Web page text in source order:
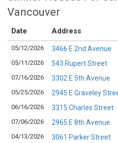
Vancouver
Date Address
05/12/2026 3466 E 2nd Avenue
05/11/2026
543 Rupert Street
07/16/2026
3302 E 5th Avenue
05/25/2026
2945 E Graveley
06/16/2026
3315 Charles Street
07/06/2026
2965 E 8th Avenue
04/13/2026
3061 Parker Street